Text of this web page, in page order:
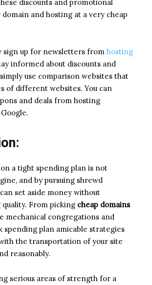
discounts and promotional
and hosting at a very cheap
sign up for newsletters from hosting
informed about discounts and
simply use comparison websites that
of different websites. You can
and deals from hosting
a tight spending plan is not
and by pursuing shrewd
set aside money without
From picking cheap domains
mechanical congregations and
spending plan amicable strategies
the transportation of your site
reasonably.
serious areas of strength for a